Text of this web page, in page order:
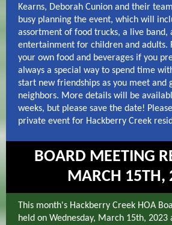
Kearns, Deborah Cunion and their
busy planning the event, which will
assortment of food trucks, a live band,
entertainment for children and adults.
your own food and beverages if you
always a special way to spend time
start new friendships as you meet and
neighbors. More details will be
weeks, but please save the date!
private event for Hackberry Creek
BOARD MEETING
MARCH 15TH,
This month's Hackberry Creek HOA
held on Wednesday, March 15th,